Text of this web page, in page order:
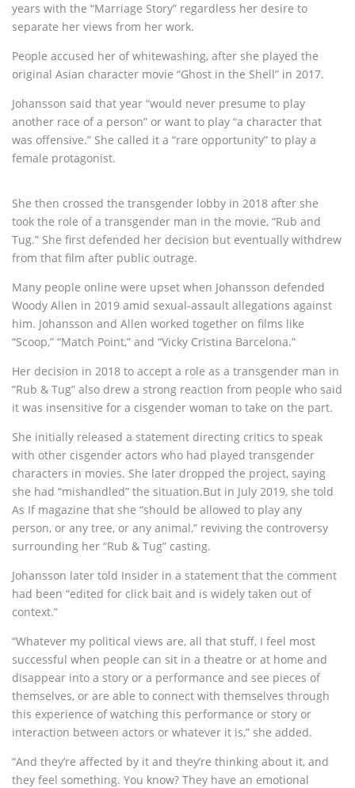
years with the “Marriage Story” regardless her desire to
separate her views from her work.
People accused her of whitewashing, after she played the
original Asian character movie “Ghost in the Shell” in 2017.
Johansson said that year “would never presume to play
another race of a person” or want to play “a character that
was offensive.” She called it a “rare opportunity” to play a
female protagonist.
She then crossed the transgender lobby in 2018 after she
took the role of a transgender man in the movie, “Rub and
Tug.” She first defended her decision but eventually withdrew
from that film after public outrage.
Many people online were upset when Johansson defended
Woody Allen in 2019 amid sexual-assault allegations against
him. Johansson and Allen worked together on films like
“Scoop,” “Match Point,” and “Vicky Cristina Barcelona.”
Her decision in 2018 to accept a role as a transgender man in
“Rub & Tug” also drew a strong reaction from people who said
it was insensitive for a cisgender woman to take on the part.
She initially released a statement directing critics to speak
with other cisgender actors who had played transgender
characters in movies. She later dropped the project, saying
she had “mishandled” the situation.But in July 2019, she told
As If magazine that she “should be allowed to play any
person, or any tree, or any animal,” reviving the controversy
surrounding her “Rub & Tug” casting.
Johansson later told Insider in a statement that the comment
had been “edited for click bait and is widely taken out of
context.”
“Whatever my political views are, all that stuff, I feel most
successful when people can sit in a theatre or at home and
disappear into a story or a performance and see pieces of
themselves, or are able to connect with themselves through
this experience of watching this performance or story or
interaction between actors or whatever it is,” she added.
“And they’re affected by it and they’re thinking about it, and
they feel something. You know? They have an emotional